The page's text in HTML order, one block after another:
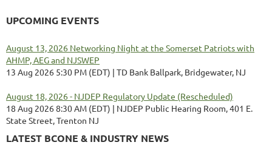
UPCOMING EVENTS
August 13, 2026 Networking Night at the Somerset Patriots with
AHMP, AEG and NJSWEP
13 Aug 2026 5:30 PM (EDT)
TD Bank Ballpark, Bridgewater, NJ
August 18, 2026 - NJDEP Regulatory Update (Rescheduled)
18 Aug 2026 8:30 AM (EDT)
NJDEP Public Hearing Room, 401 E.
State Street, Trenton NJ
LATEST BCONE & INDUSTRY NEWS